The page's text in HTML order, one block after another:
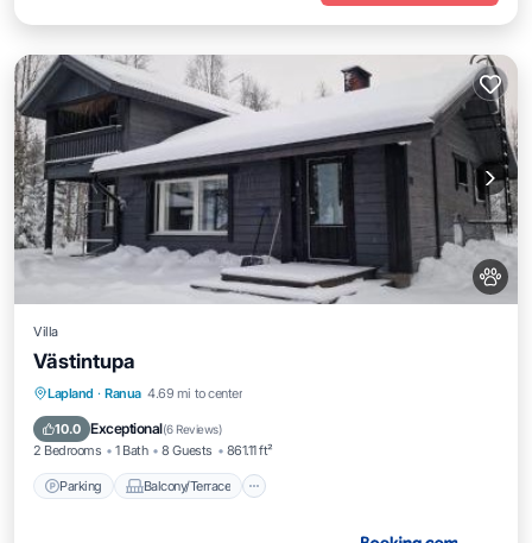
Villa
Västintupa
Lapland · Ranua 4.69 mi to center
10.0 Exceptional(6 Reviews)
2 Bedrooms 1 Bath 8 Guests 861.11 ft²
Parking Balcony/Terrace
Parking Balcony/Terrace
Pet Friendly